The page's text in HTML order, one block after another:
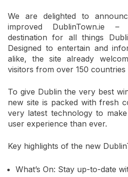
We are delighted to
improved DublinTown.ie
destination for all things
Designed to entertain and
alike, the site already
visitors from over 150 countries
To give Dublin the very best
new site is packed with fresh
very latest technology to
user experience than ever.
Key highlights of the new
What’s On: Stay up-to-date